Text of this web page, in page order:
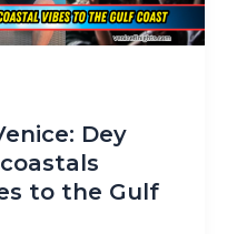
Dey
to the Gulf